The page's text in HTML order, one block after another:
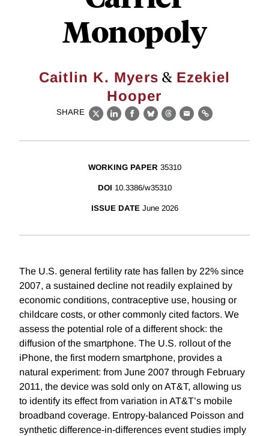
Monopoly
Caitlin K. Myers & Ezekiel
Hooper
SHARE
X LinkedIn
Facebook
BlueskyThreads
EmailLink
WORKING PAPER 35310
DOI 10.3386/w35310
ISSUE DATE June 2026
The U.S. general fertility rate has fallen by 22% since
2007, a sustained decline not readily explained by
economic conditions, contraceptive use, housing or
childcare costs, or other commonly cited factors. We
assess the potential role of a different shock: the
diffusion of the smartphone. The U.S. rollout of the
iPhone, the first modern smartphone, provides a
natural experiment: from June 2007 through February
2011, the device was sold only on AT&T, allowing us
to identify its effect from variation in AT&T’s mobile
broadband coverage. Entropy-balanced Poisson and
synthetic difference-in-differences event studies imply